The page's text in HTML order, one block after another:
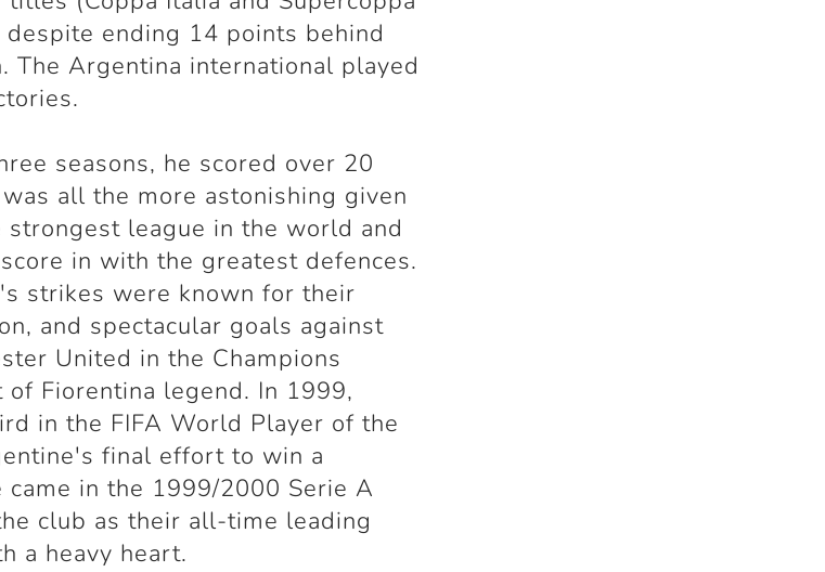
ending 14 points behind
The Argentina international played
seasons, he scored over 20
all the more astonishing given
league in the world and
in with the greatest defences.
strikes were known for their
and spectacular goals against
United in the Champions
of Fiorentina legend. In 1999,
in the FIFA World Player of the
final effort to win a
came in the 1999/2000 Serie A
club as their all-time leading
a heavy heart.